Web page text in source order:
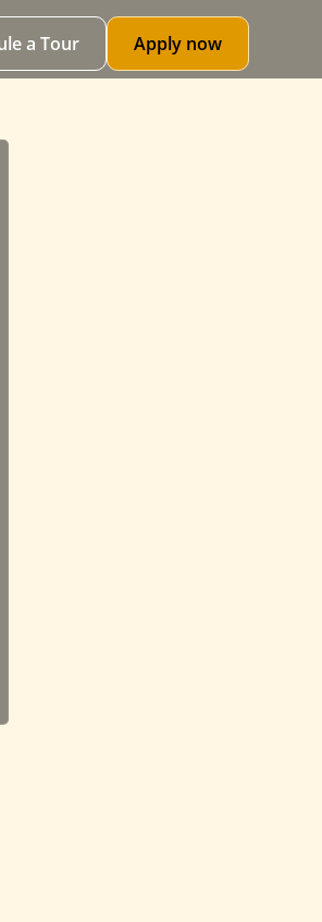
a Tour Apply now